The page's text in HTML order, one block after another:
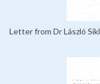
Letter from Dr László